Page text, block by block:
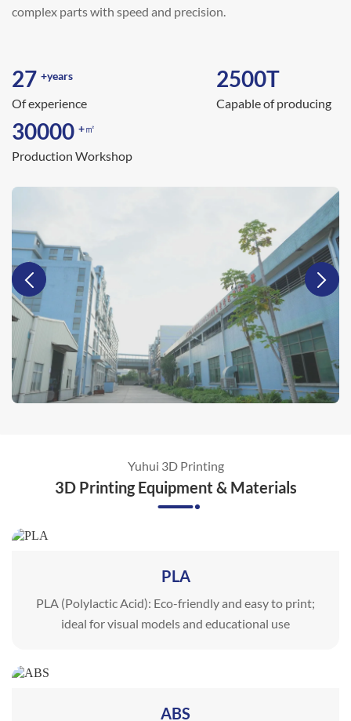
complex parts with speed and precision.
27 +years
Of experience
2500T
Capable of producing
30000 +㎡
Production Workshop
Yuhui 3D Printing
3D Printing Equipment & Materials
PLA
PLA (Polylactic Acid): Eco-friendly and easy to print;
ideal for visual models and educational use
ABS